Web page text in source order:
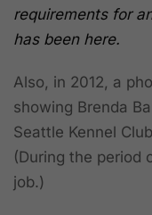
requirements for
has been here.
Also, in 2012, a
showing Brenda
Seattle Kennel
(During the period
job.)